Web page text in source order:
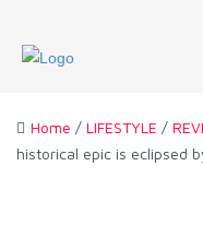
Home / LIFESTYLE /
historical epic is eclipsed